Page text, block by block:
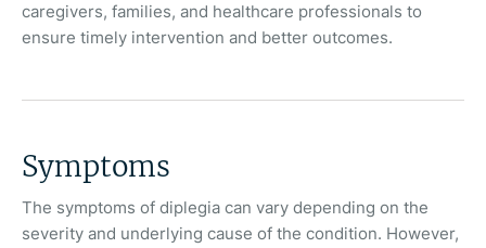
caregivers, families, and healthcare professionals to
ensure timely intervention and better outcomes.
Symptoms
The symptoms of diplegia can vary depending on the
severity and underlying cause of the condition. However,